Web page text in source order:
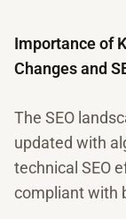
Importance of
Changes and
The SEO
updated with
technical SEO
compliant with